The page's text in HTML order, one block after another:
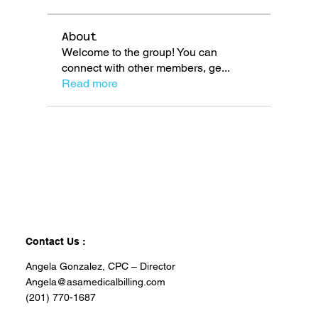
About
Welcome to the group! You can
connect with other members, ge...
Read more
Contact Us :
Angela Gonzalez, CPC – Director
Angela@asamedicalbilling.com
(201) 770-1687